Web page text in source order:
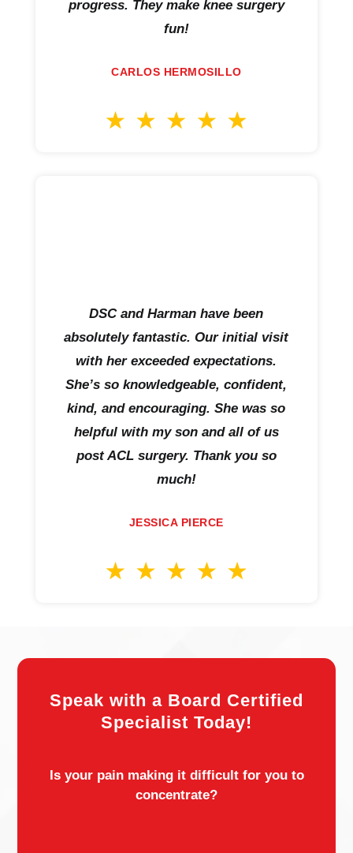
progress. They make knee surgery
fun!
CARLOS HERMOSILLO
DSC and Harman have been
absolutely fantastic. Our initial visit
with her exceeded expectations.
She’s so knowledgeable, confident,
kind, and encouraging. She was so
helpful with my son and all of us
post ACL surgery. Thank you so
much!
JESSICA PIERCE
Speak with a Board Certified
Specialist Today!
Is your pain making it difficult for you to
concentrate?